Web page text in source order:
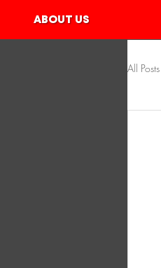
ABOUT US
All Posts